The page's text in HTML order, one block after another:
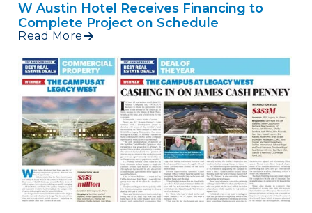
W Austin Hotel Receives Financing to
Complete Project on Schedule
Read More